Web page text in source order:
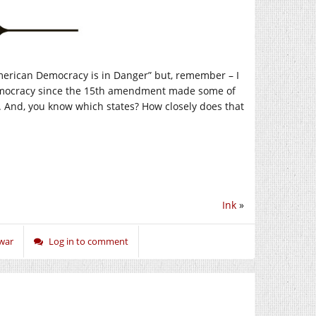
Democracy is in Danger” but, remember – I
since the 15th amendment made some of
you know which states? How closely does that
Ink »
Log in to comment